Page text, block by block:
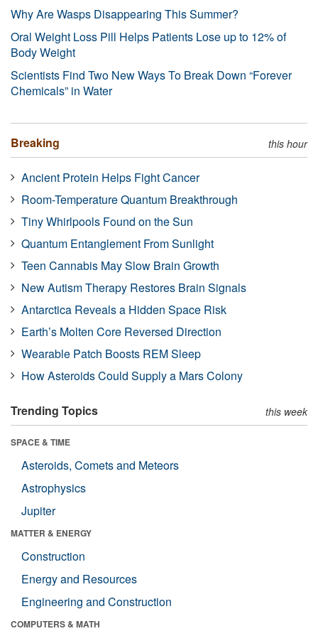
Why Are Wasps Disappearing This Summer?
Oral Weight Loss Pill Helps Patients Lose up to 12% of
Body Weight
Scientists Find Two New Ways To Break Down “Forever
Chemicals” in Water
Breaking this hour
Ancient Protein Helps Fight Cancer
Room-Temperature Quantum Breakthrough
Tiny Whirlpools Found on the Sun
Quantum Entanglement From Sunlight
Teen Cannabis May Slow Brain Growth
New Autism Therapy Restores Brain Signals
Antarctica Reveals a Hidden Space Risk
Earth’s Molten Core Reversed Direction
Wearable Patch Boosts REM Sleep
How Asteroids Could Supply a Mars Colony
Trending Topics this week
SPACE & TIME
Asteroids, Comets and Meteors
Astrophysics
Jupiter
MATTER & ENERGY
Construction
Energy and Resources
Engineering and Construction
COMPUTERS & MATH